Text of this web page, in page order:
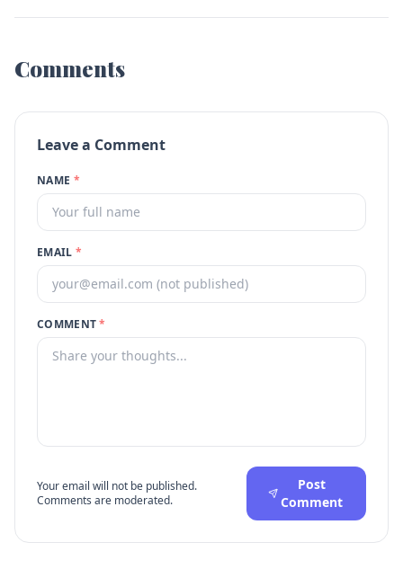
Comments
Leave a Comment
NAME *
EMAIL *
COMMENT*
Your email will not be published.
Comments are moderated.
Post
Comment